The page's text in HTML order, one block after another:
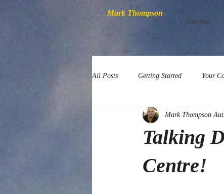
Mark Thompson
Home
All Posts Getting Started Your
Talking
Centre!
Mark Thompson